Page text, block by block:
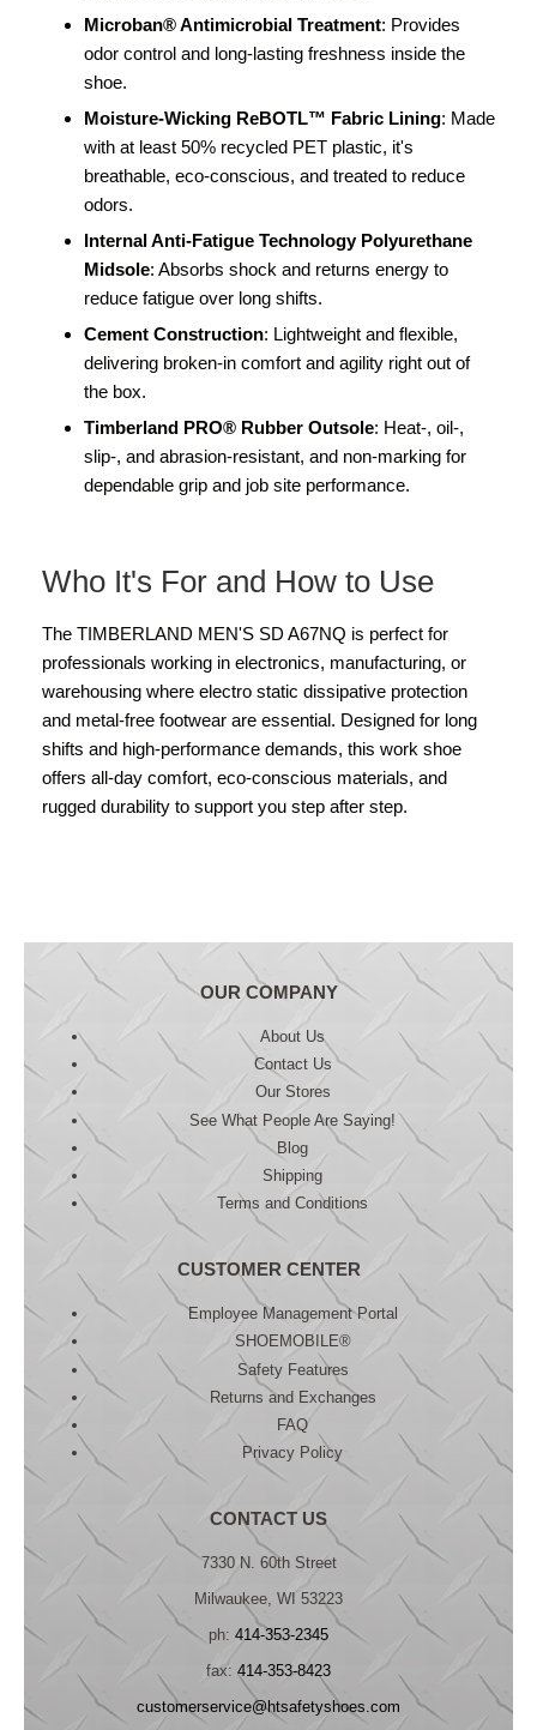
Microban® Antimicrobial Treatment: Provides
odor control and long-lasting freshness inside the
shoe.
Moisture-Wicking ReBOTL™ Fabric Lining: Made
with at least 50% recycled PET plastic, it's
breathable, eco-conscious, and treated to reduce
odors.
Internal Anti-Fatigue Technology Polyurethane
Midsole: Absorbs shock and returns energy to
reduce fatigue over long shifts.
Cement Construction: Lightweight and flexible,
delivering broken-in comfort and agility right out of
the box.
Timberland PRO® Rubber Outsole: Heat-, oil-,
slip-, and abrasion-resistant, and non-marking for
dependable grip and job site performance.
Who It's For and How to Use
The TIMBERLAND MEN'S SD A67NQ is perfect for
professionals working in electronics, manufacturing, or
warehousing where electro static dissipative protection
and metal-free footwear are essential. Designed for long
shifts and high-performance demands, this work shoe
offers all-day comfort, eco-conscious materials, and
rugged durability to support you step after step.
OUR COMPANY
About Us
Contact Us
Our Stores
See What People Are Saying!
Blog
Shipping
Terms and Conditions
CUSTOMER CENTER
Employee Management Portal
SHOEMOBILE®
Safety Features
Returns and Exchanges
FAQ
Privacy Policy
CONTACT US
7330 N. 60th Street
Milwaukee, WI 53223
ph: 414-353-2345
fax: 414-353-8423
customerservice@htsafetyshoes.com